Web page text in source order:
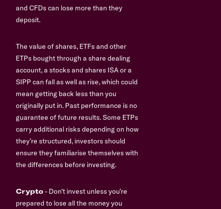
and CFDs can lose more than they
deposit.
The value of shares, ETFs and other
ETPs bought through a share dealing
account, a stocks and shares ISA or a
SIPP can fall as well as rise, which could
mean getting back less than you
originally put in. Past performance is no
guarantee of future results. Some ETPs
carry additional risks depending on how
they’re structured, investors should
ensure they familiarise themselves with
the differences before investing.
Crypto- Don’t invest unless you’re
prepared to lose all the money you